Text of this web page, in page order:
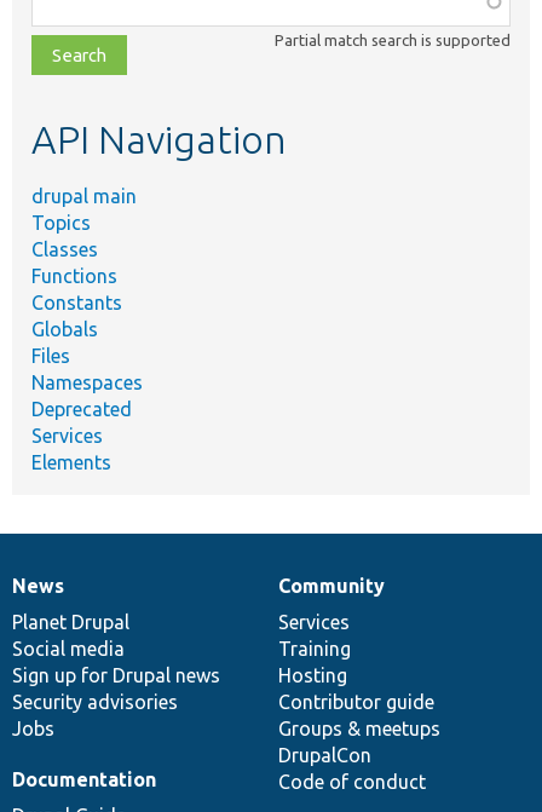
class,
file,
topic,
Partial match search is supported
API Navigation
drupal main
Topics
Classes
Functions
Constants
Globals
Files
Namespaces
Deprecated
Services
Elements
News
items
News
Planet Drupal
Social media
Sign up for Drupal news
Security advisories
Jobs
Our
community
Community
Services
Training
Hosting
Contributor guide
Groups & meetups
DrupalCon
Code of conduct
Documentation
Documentation
Drupal
code
base
Governance
of
community